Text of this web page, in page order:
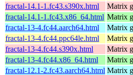
fractal-14.1-1.fc43.s390x.html
Matrix
fractal-14.1-1.fc43.x86_64.html Matrix
fractal-13-4.fc44.aarch64.html
Matrix
fractal-13-4.fc44.ppc64le.html
Matrix
fractal-13-4.fc44.s390x.html
Matrix
fractal-13-4.fc44.x86_64.html
Matrix
fractal-12.1-2.fc43.aarch64.html Matrix